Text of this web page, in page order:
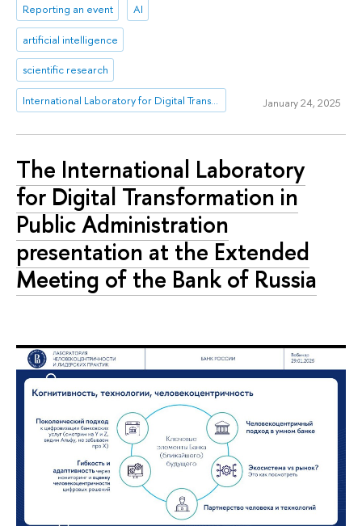
Reporting an event AI
artificial intelligence
scientific research
International Laboratory for Digital Transformation in Public Administration January 24, 2025
The International Laboratory
for Digital Transformation in
Public Administration
presentation at the Extended
Meeting of the Bank of Russia